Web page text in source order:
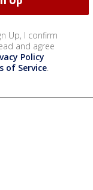
Up, I confirm
and agree
Policy
of Service.